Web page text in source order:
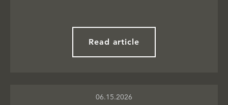
Read article
06.15.2026